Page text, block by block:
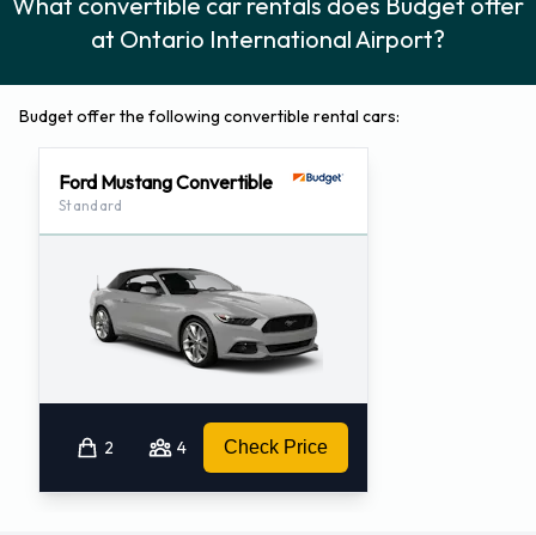
at Ontario International Airport?
Budget offer the following convertible rental cars:
Ford Mustang Convertible
Standard
2 4 Check Price